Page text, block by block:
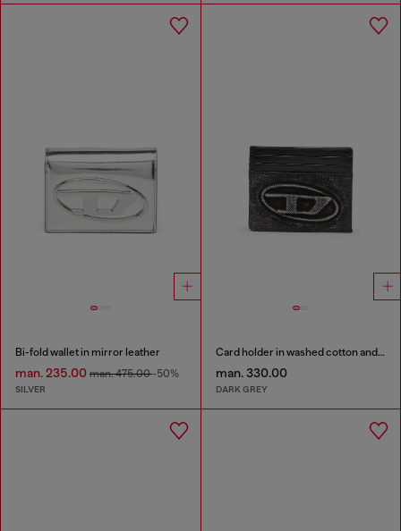
Bi-fold wallet in mirror leather
man. 235.00 man. 475.00-50%
SILVER
Card holder in washed cotton and leather
man. 330.00
DARK GREY